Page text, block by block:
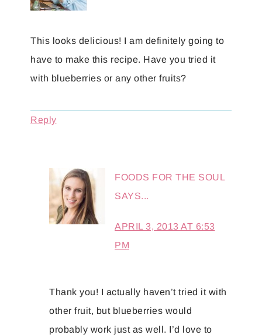
This looks delicious! I am definitely going to
have to make this recipe. Have you tried it
with blueberries or any other fruits?
Reply
FOODS FOR THE SOUL
SAYS...
APRIL 3, 2013 AT 6:53
PM
Thank you! I actually haven’t tried it with
other fruit, but blueberries would
probably work just as well. I’d love to